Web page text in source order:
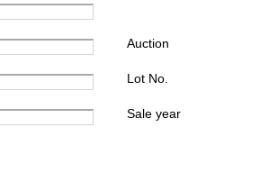
Auction
Lot No.
Sale year